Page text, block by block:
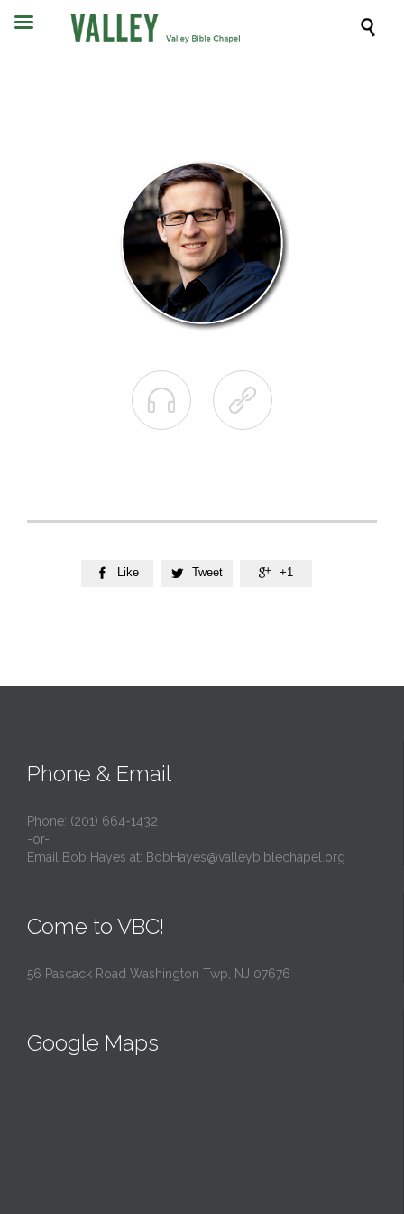

 
 Like  Tweet  +1
Phone & Email
Phone: (201) 664-1432
-or-
Email Bob Hayes at: BobHayes@valleybiblechapel.org
Come to VBC!
56 Pascack Road Washington Twp, NJ 07676
Google Maps